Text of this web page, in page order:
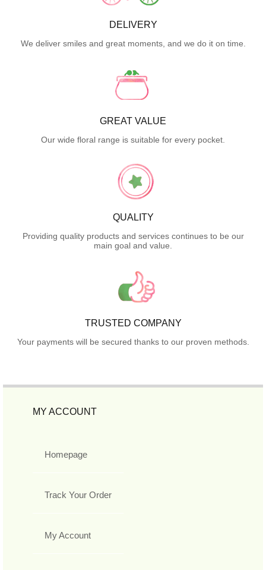
DELIVERY
We deliver smiles and great moments, and we do it on time.
GREAT VALUE
Our wide floral range is suitable for every pocket.
QUALITY
Providing quality products and services continues to be our
main goal and value.
TRUSTED COMPANY
Your payments will be secured thanks to our proven methods.
MY ACCOUNT
Homepage
Track Your Order
My Account